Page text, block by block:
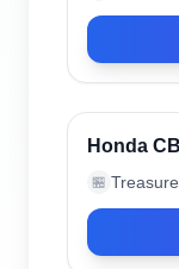
Honda
🏪